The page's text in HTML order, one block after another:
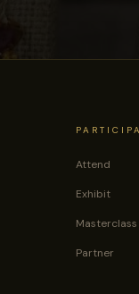
Attend
Exhibit
Masterclass
Partner